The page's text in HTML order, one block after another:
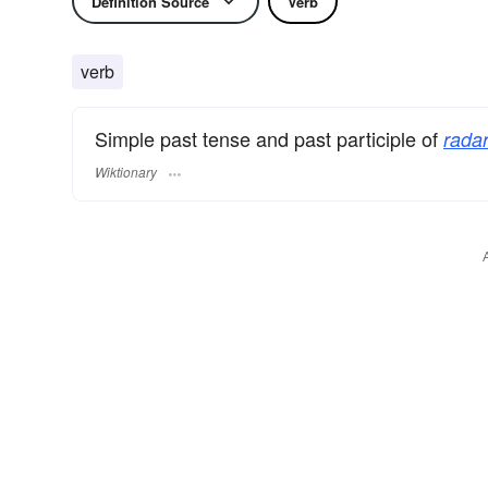
verb
Simple past tense and past participle of
Wiktionary